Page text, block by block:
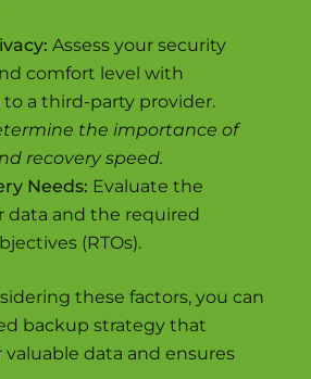
Assess your security
comfort level with
a third-party provider.
the importance of
recovery speed.
Needs: Evaluate the
data and the required
(RTOs).
these factors, you can
backup strategy that
valuable data and ensures